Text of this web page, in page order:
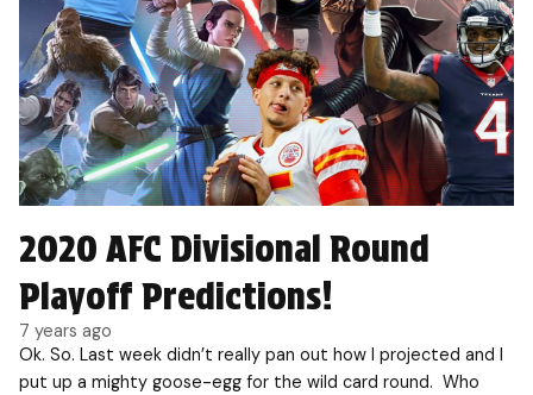
2020 AFC Divisional Round
Playoff Predictions!
7 years ago
Ok. So. Last week didn’t really pan out how I projected and I
put up a mighty goose-egg for the wild card round. Who